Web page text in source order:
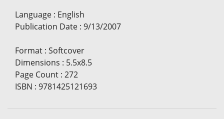
Language : English
Publication Date : 9/13/2007
Format : Softcover
Dimensions : 5.5x8.5
Page Count : 272
ISBN : 9781425121693